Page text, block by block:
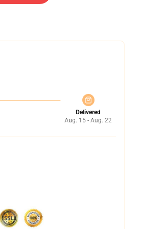
Delivered
Aug. 15 - Aug. 22